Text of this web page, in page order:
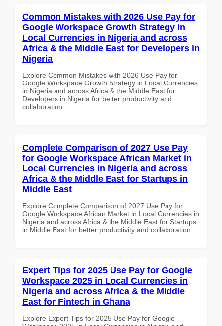
Common Mistakes with 2026 Use Pay for
Google Workspace Growth Strategy in
Local Currencies in Nigeria and across
Africa & the Middle East for Developers in
Nigeria
Explore Common Mistakes with 2026 Use Pay for
Google Workspace Growth Strategy in Local Currencies
in Nigeria and across Africa & the Middle East for
Developers in Nigeria for better productivity and
collaboration.
Complete Comparison of 2027 Use Pay
for Google Workspace African Market in
Local Currencies in Nigeria and across
Africa & the Middle East for Startups in
Middle East
Explore Complete Comparison of 2027 Use Pay for
Google Workspace African Market in Local Currencies in
Nigeria and across Africa & the Middle East for Startups
in Middle East for better productivity and collaboration.
Expert Tips for 2025 Use Pay for Google
Workspace 2025 in Local Currencies in
Nigeria and across Africa & the Middle
East for Fintech in Ghana
Explore Expert Tips for 2025 Use Pay for Google